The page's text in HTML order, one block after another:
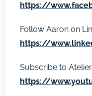
https://
Follow Aaron on
https://
Subscribe to Atelier
https://